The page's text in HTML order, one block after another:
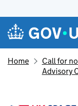
Skip to main content
Navigation
Home
Call for
Advisory